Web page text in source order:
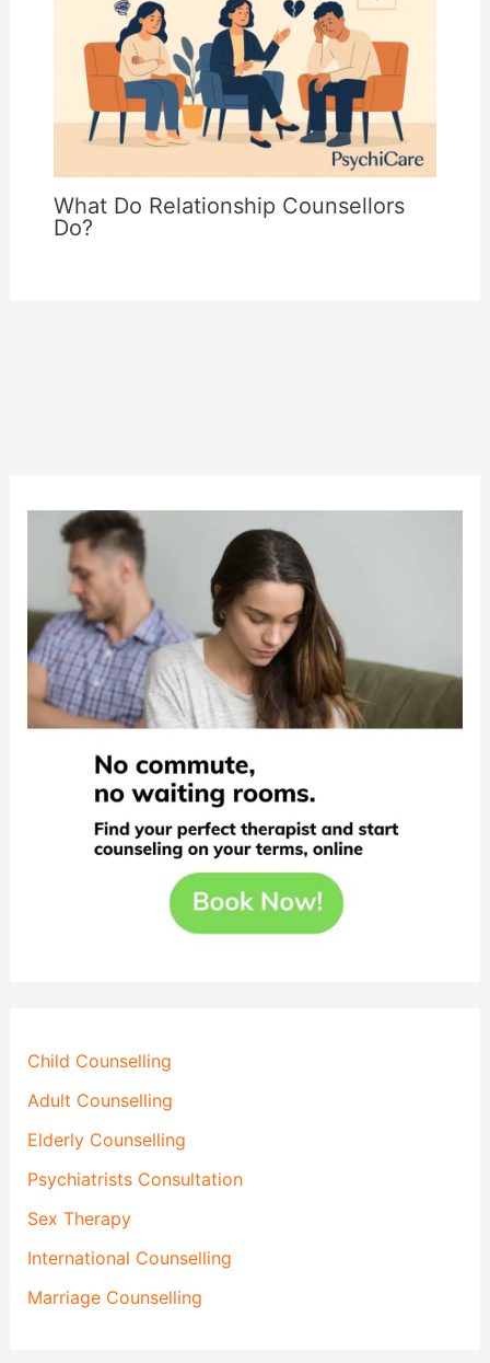
What Do Relationship Counsellors
Do?
Child Counselling
Adult Counselling
Elderly Counselling
Psychiatrists Consultation
Sex Therapy
International Counselling
Marriage Counselling